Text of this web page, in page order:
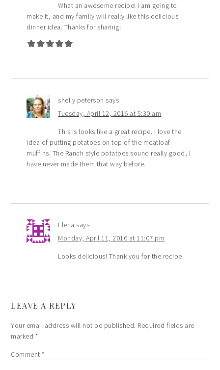
What an awesome recipe! I am going to
make it, and my family will really like this delicious
dinner idea. Thanks for sharing!
shelly peterson says
Tuesday, April 12, 2016 at 5:30 am
This is looks like a great recipe. I love the
idea of putting potatoes on top of the meatloaf
muffins. The Ranch style potatoes sound really good, I
have never made them that way before.
Elena says
Monday, April 11, 2016 at 11:07 pm
Looks delicious! Thank you for the recipe
LEAVE A REPLY
Your email address will not be published. Required fields are
marked *
Comment*